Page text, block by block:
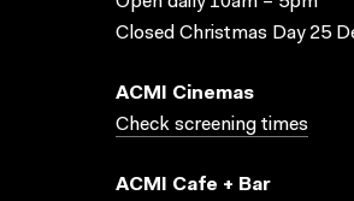
Closed Christmas Day 25
ACMI Cinemas
Check screening times
ACMI Cafe + Bar